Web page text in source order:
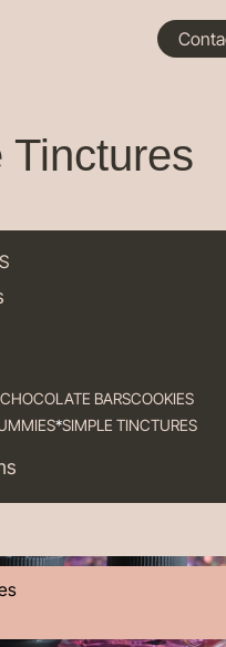
Tinctures
CHOCOLATE BARSCOOKIES
SIMPLE TINCTURES